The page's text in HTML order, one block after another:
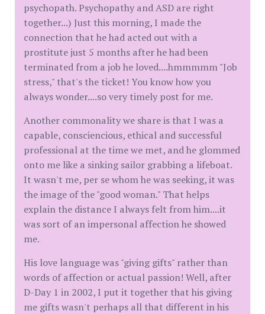
psychopath. Psychopathy and ASD are right
together...) Just this morning, I made the
connection that he had acted out with a
prostitute just 5 months after he had been
terminated from a job he loved....hmmmmm "Job
stress," that's the ticket! You know how you
always wonder....so very timely post for me.
Another commonality we share is that I was a
capable, consciencious, ethical and successful
professional at the time we met, and he glommed
onto me like a sinking sailor grabbing a lifeboat.
It wasn't me, per se whom he was seeking, it was
the image of the "good woman." That helps
explain the distance I always felt from him....it
was sort of an impersonal affection he showed
me.
His love language was "giving gifts" rather than
words of affection or actual passion! Well, after
D-Day 1 in 2002, I put it together that his giving
me gifts wasn't perhaps all that different in his